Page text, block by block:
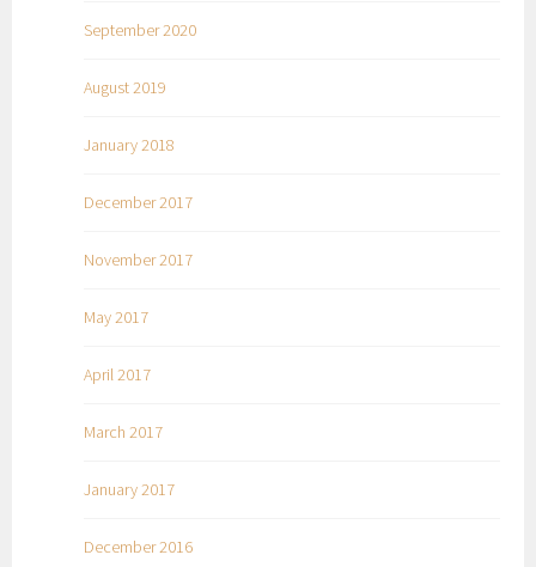
September 2020
August 2019
January 2018
December 2017
November 2017
May 2017
April 2017
March 2017
January 2017
December 2016